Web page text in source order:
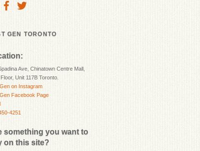
GEN TORONTO
Ave, Chinatown Centre Mall,
Unit 117B Toronto.
Gen on Instagram
Gen Facebook Page
4251
something you want to
on this site?